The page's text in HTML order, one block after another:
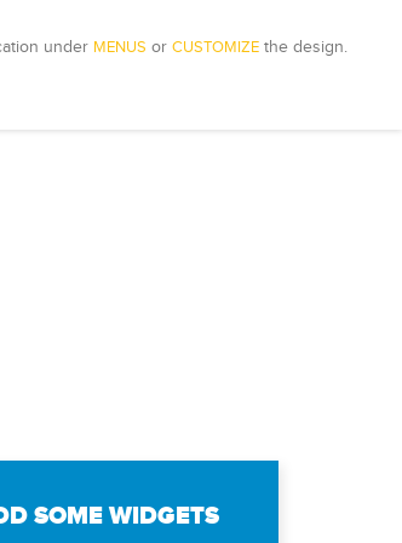
under MENUS or CUSTOMIZE the design.
SOME WIDGETS